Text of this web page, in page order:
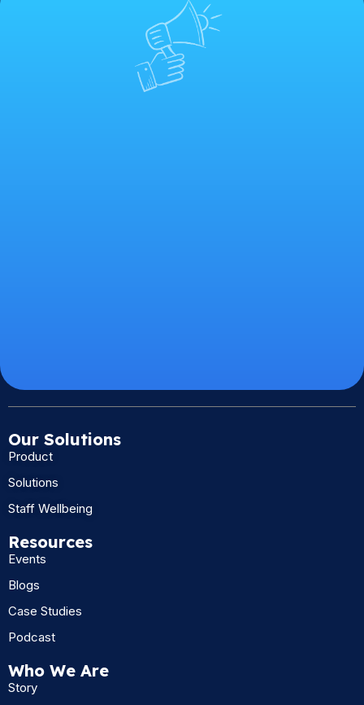
Our Solutions
Product
Solutions
Staff Wellbeing
Resources
Events
Blogs
Case Studies
Podcast
Who We Are
Story